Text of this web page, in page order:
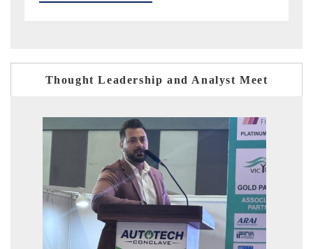
Thought Leadership and Analyst Meet